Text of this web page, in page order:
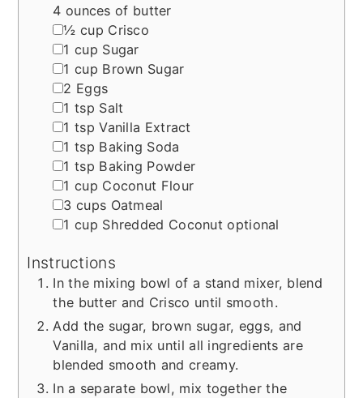
4 ounces of butter
▢
½ cup Crisco
▢
1 cup Sugar
▢
1 cup Brown Sugar
▢
2 Eggs
▢
1 tsp Salt
▢
1 tspVanilla Extract
▢
1 tsp Baking Soda
▢
1 tsp Baking Powder
▢
1 cup Coconut Flour
▢
3 cups Oatmeal
▢
1 cup Shredded Coconutoptional
Instructions
In the mixing bowl of a stand mixer, blend
the butter and Crisco until smooth.
Add the sugar, brown sugar, eggs, and
Vanilla, and mix until all ingredients are
blended smooth and creamy.
In a separate bowl, mix together the